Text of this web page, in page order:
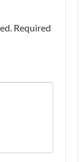
Required